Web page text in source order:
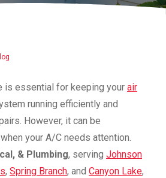
is essential for keeping your air
running efficiently and
However, it can be
your A/C needs attention.
& Plumbing, serving Johnson
, Spring Branch, and Canyon Lake,